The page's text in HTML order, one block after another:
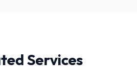
Services